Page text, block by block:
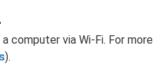
via Wi‑Fi. For
).